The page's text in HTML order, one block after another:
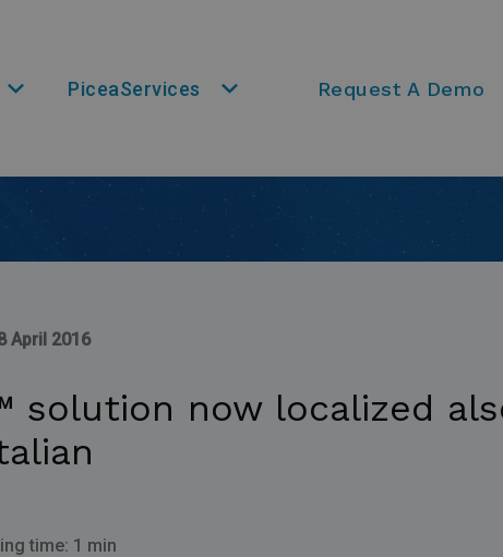
PiceaServices Request A Demo
April 2016
solution now localized
time: 1 min